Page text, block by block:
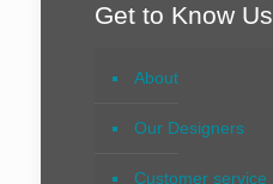
Get to Know Us
About
Our Designers
Customer service